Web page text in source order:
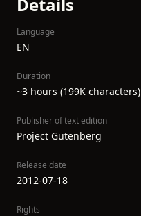
Language
EN
Duration
~3 hours (199K characters)
Publisher of text edition
Project Gutenberg
Release date
2012-07-18
Rights